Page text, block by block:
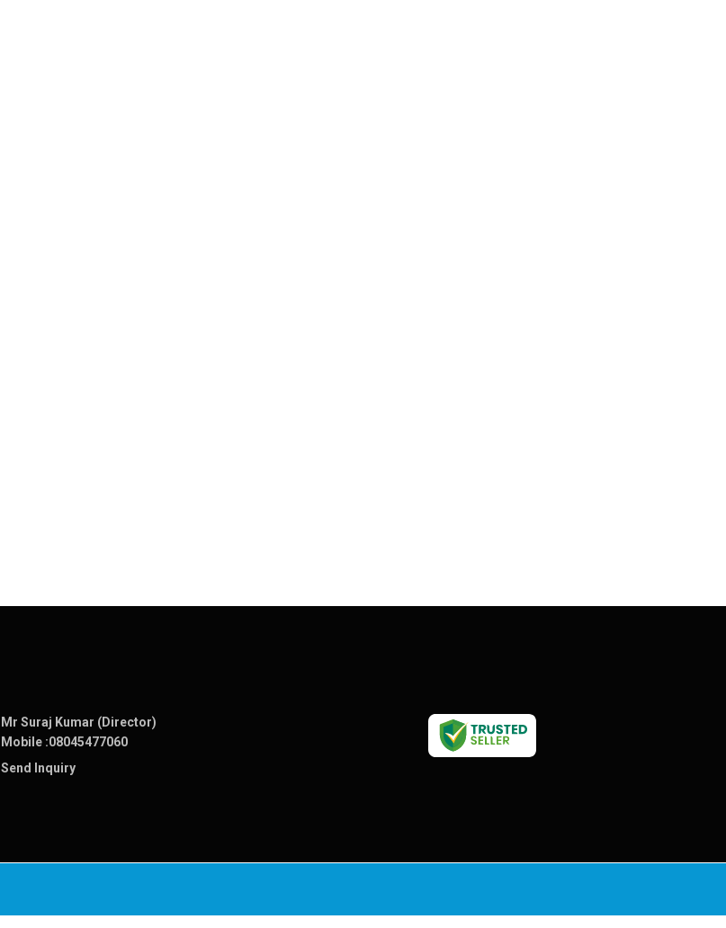
Mr Suraj Kumar (Director)
Mobile :08045477060
Send Inquiry